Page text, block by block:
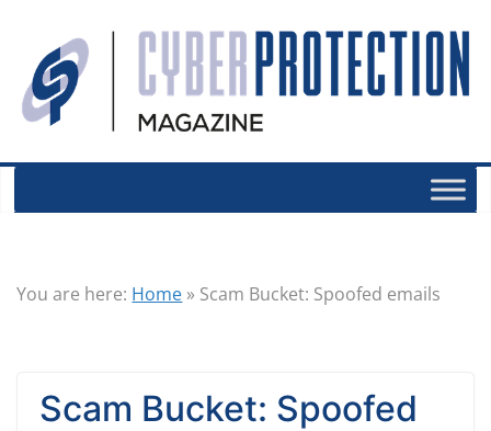
You are here: Home » Scam Bucket: Spoofed emails
Scam Bucket: Spoofed